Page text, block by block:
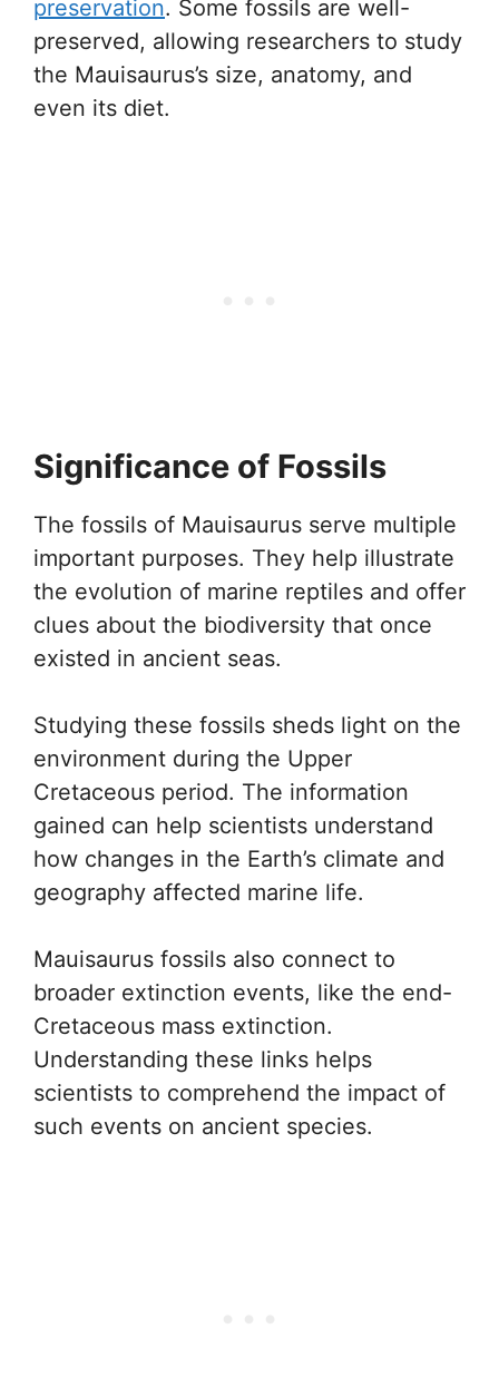
preservation. Some fossils are well-
preserved, allowing researchers to study
the Mauisaurus’s size, anatomy, and
even its diet.
Significance of Fossils
The fossils of Mauisaurus serve multiple
important purposes. They help illustrate
the evolution of marine reptiles and offer
clues about the biodiversity that once
existed in ancient seas.
Studying these fossils sheds light on the
environment during the Upper
Cretaceous period. The information
gained can help scientists understand
how changes in the Earth’s climate and
geography affected marine life.
Mauisaurus fossils also connect to
broader extinction events, like the end-
Cretaceous mass extinction.
Understanding these links helps
scientists to comprehend the impact of
such events on ancient species.